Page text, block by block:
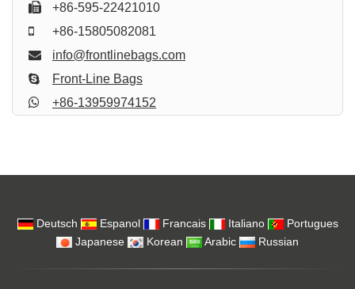
+86-595-22421010
+86-15805082081
info@frontlinebags.com
Front-Line Bags
+86-13959974152
Deutsch Espanol Francais Italiano
Portugues
Japanese
Korean Arabic Russian